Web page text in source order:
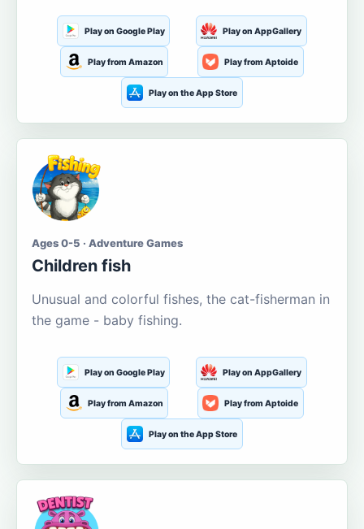
Play on Google Play Play on AppGallery
Play from Amazon Play from Aptoide
Play on the App Store
Ages 0-5 · Adventure Games
Children fish
Unusual and colorful fishes, the cat-fisherman in
the game - baby fishing.
Play on Google Play Play on AppGallery
Play from Amazon Play from Aptoide
Play on the App Store